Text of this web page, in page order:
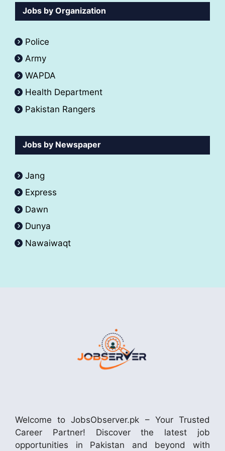
Jobs by Organization
Police
Army
WAPDA
Health Department
Pakistan Rangers
Jobs by Newspaper
Jang
Express
Dawn
Dunya
Nawaiwaqt
Welcome to JobsObserver.pk – Your Trusted
Career Partner! Discover the latest job
opportunities in Pakistan and beyond with